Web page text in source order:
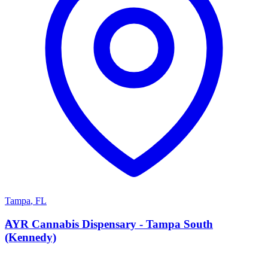
Tampa, FL
A
AYR Cannabis Dispensary - Tampa South
(Kennedy)